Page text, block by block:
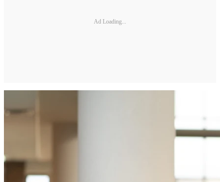
Ad Loading...